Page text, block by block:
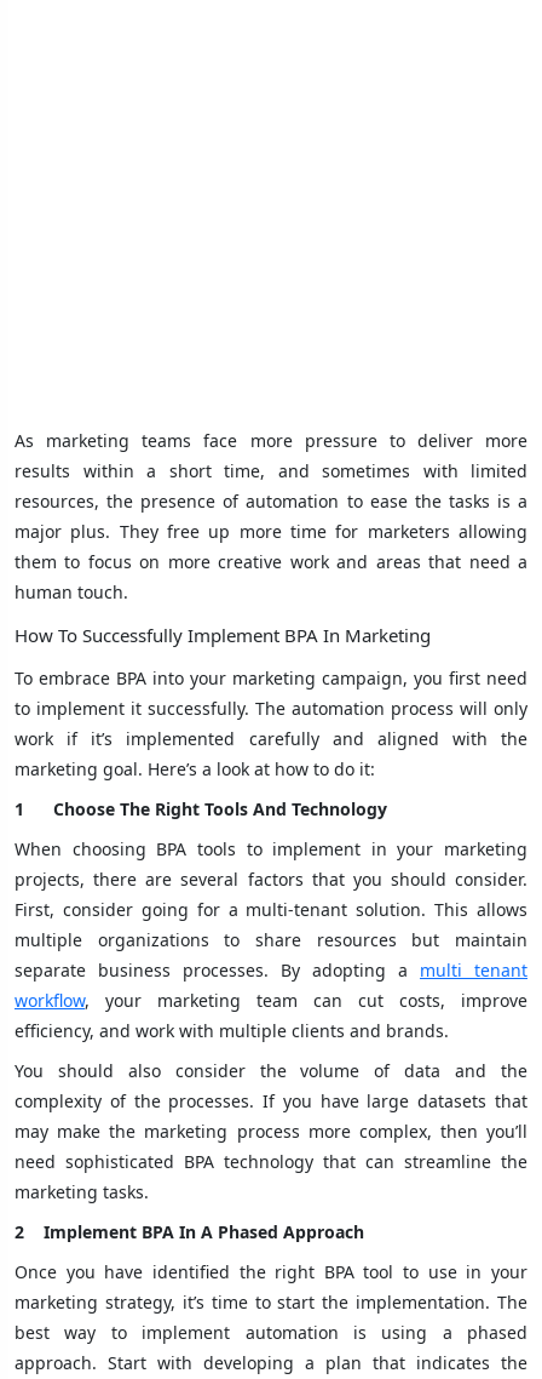
As marketing teams face more pressure to deliver more
results within a short time, and sometimes with limited
resources, the presence of automation to ease the tasks is a
major plus. They free up more time for marketers allowing
them to focus on more creative work and areas that need a
human touch.
How To Successfully Implement BPA In Marketing
To embrace BPA into your marketing campaign, you first need
to implement it successfully. The automation process will only
work if it’s implemented carefully and aligned with the
marketing goal. Here’s a look at how to do it:
1
Choose The Right Tools And Technology
When choosing BPA tools to implement in your marketing
projects, there are several factors that you should consider.
First, consider going for a multi-tenant solution. This allows
multiple organizations to share resources but maintain
separate business processes. By adopting a multi tenant
workflow, your marketing team can cut costs, improve
efficiency, and work with multiple clients and brands.
You should also consider the volume of data and the
complexity of the processes. If you have large datasets that
may make the marketing process more complex, then you’ll
need sophisticated BPA technology that can streamline the
marketing tasks.
2 Implement BPA In A Phased Approach
Once you have identified the right BPA tool to use in your
marketing strategy, it’s time to start the implementation. The
best way to implement automation is using a phased
approach. Start with developing a plan that indicates the